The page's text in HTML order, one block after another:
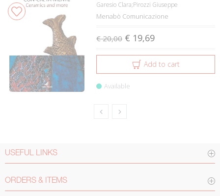
Garesio Clara;Pirozzi Giuseppe
Menabò Comunicazione
€ 20,00 € 19,69
Add to cart
Available
USEFUL LINKS
ORDERS & ITEMS